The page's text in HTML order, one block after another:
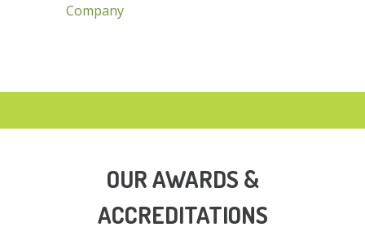
Company
OUR AWARDS &
ACCREDITATIONS